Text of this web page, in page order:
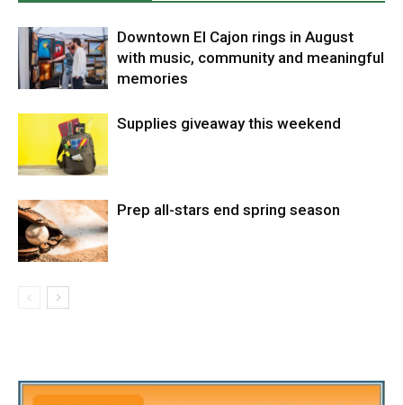
Downtown El Cajon rings in August
with music, community and meaningful
memories
Supplies giveaway this weekend
Prep all-stars end spring season